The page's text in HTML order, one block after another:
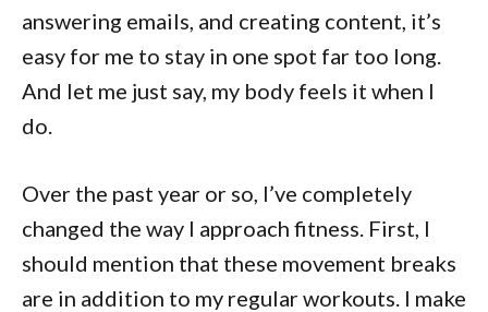
answering emails, and creating content, it’s
easy for me to stay in one spot far too long.
And let me just say, my body feels it when I
do.
Over the past year or so, I’ve completely
changed the way I approach fitness. First, I
should mention that these movement breaks
are in addition to my regular workouts. I make